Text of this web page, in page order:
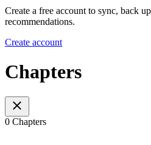
Create a free account to sync, back
recommendations.
Create account
Chapters
0 Chapters